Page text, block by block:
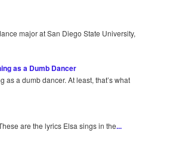
major at San Diego State University,
as a Dumb Dancer
as a dumb dancer. At least, that’s what
are the lyrics Elsa sings in the...